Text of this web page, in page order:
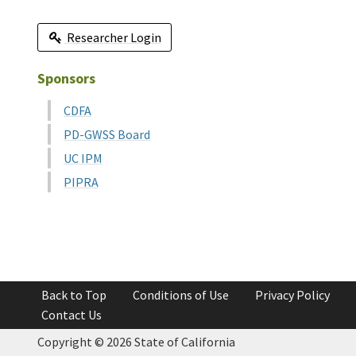
Researcher Login
Sponsors
CDFA
PD-GWSS Board
UC IPM
PIPRA
Back to Top Conditions of Use Privacy Policy
Contact Us
Copyright © 2026 State of California